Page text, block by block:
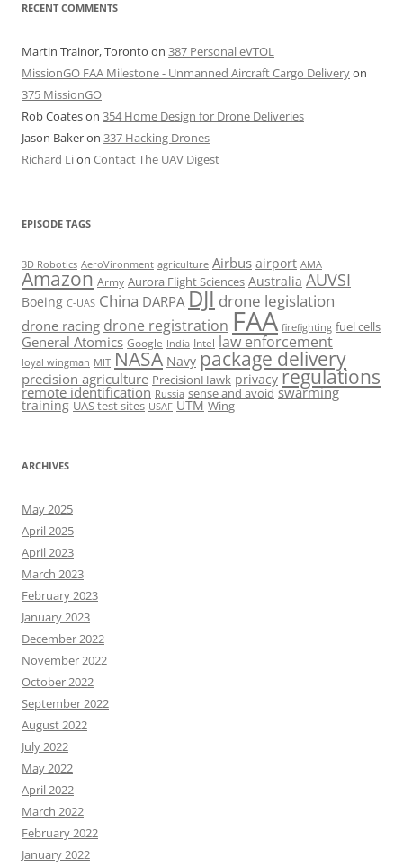
RECENT COMMENTS
Martin Trainor, Toronto on 387 Personal eVTOL
MissionGO FAA Milestone - Unmanned Aircraft Cargo Deliveryon
375 MissionGO
Rob Coateson 354 Home Design for Drone Deliveries
Jason Bakeron 337 Hacking Drones
Richard Lion Contact The UAV Digest
EPISODE TAGS
3D Robotics AeroVironment agriculture Airbus airport AMA
Amazon Army Aurora Flight Sciences Australia AUVSI
Boeing C-UAS China DARPA DJI drone legislation
drone racing drone registration FAA firefighting fuel cells
General Atomics Google India Intel law enforcement
loyal wingman MIT NASA Navy package delivery
precision agriculture PrecisionHawk privacy regulations
remote identification Russia sense and avoid swarming
training UAS test sites USAF UTM Wing
ARCHIVES
May 2025
April 2025
April 2023
March 2023
February 2023
January 2023
December 2022
November 2022
October 2022
September 2022
August 2022
July 2022
May 2022
April 2022
March 2022
February 2022
January 2022